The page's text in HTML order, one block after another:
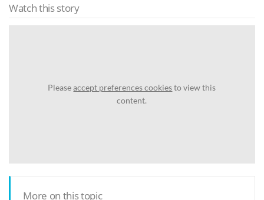
Watch this story
Pleaseaccept preferences cookiesto view this
content.
More on this topic